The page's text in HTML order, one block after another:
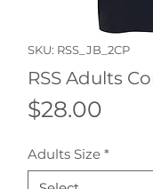
SKU: RSS_JB_2CP
RSS Adults
$28.00
Adults Size *